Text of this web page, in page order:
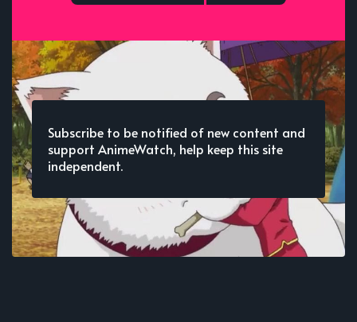
Subscribe to be notified of new content and
support AnimeWatch, help keep this site
independent.